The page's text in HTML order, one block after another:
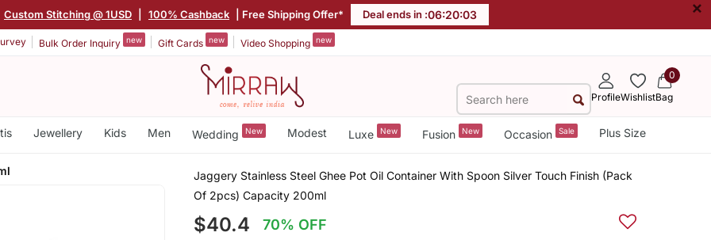
Custom Stitching @ 1USD 100% Cashback | Free Shipping Offer* Deal ends in :06:20:03 ×
Bulk Order Inquiry new Gift Cards new Video Shopping new
ProfileWishlist
0
Bag
Jewellery Kids Men Wedding New Modest Luxe New Fusion New Occasion Sale Plus Size
Jaggery Stainless Steel Ghee Pot Oil Container With Spoon Silver Touch Finish (Pack
Of 2pcs) Capacity 200ml
$40.4 70% OFF